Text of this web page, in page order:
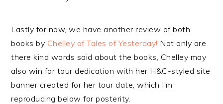
Lastly for now, we have another review of both
books by Chelley of Tales of Yesterday! Not only are
there kind words said about the books, Chelley may
also win for tour dedication with her H&C-styled site
banner created for her tour date, which I’m
reproducing below for posterity.